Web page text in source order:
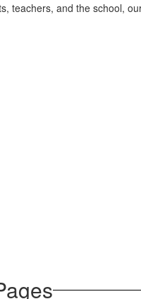
teachers, and the school,